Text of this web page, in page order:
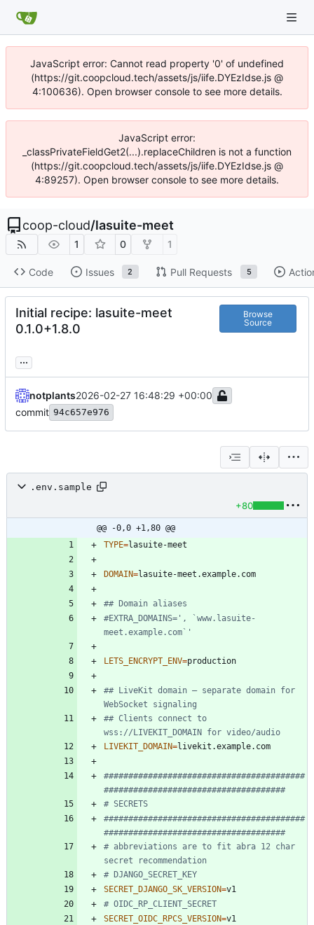
JavaScript error: Cannot read property '0' of undefined
(https://git.coopcloud.tech/assets/js/iife.DYEzIdse.js @
4:100636). Open browser console to see more details.
JavaScript error:
_classPrivateFieldGet2(...).replaceChildren is not a function
(https://git.coopcloud.tech/assets/js/iife.DYEzIdse.js @
4:89257). Open browser console to see more details.
coop-cloud/lasuite-meet
1 0 1
Code Issues 2 Pull Requests 5
Initial recipe: lasuite-meet
0.1.0+1.8.0
Browse
Source
...
notplants2026-02-27 16:48:29 +00:00
commit 94c657e976
.env.sample
+80
@@ -0,0 +1,80 @@
TYPE=
DOMAIN=
## Domain aliases
#EXTRA_DOMAINS=', `www.lasuite-
meet.example.com`'
LETS_ENCRYPT_ENV=
## LiveKit domain — separate domain for
WebSocket signaling
## Clients connect to
wss://LIVEKIT_DOMAIN for video/audio
LIVEKIT_DOMAIN=
#########################################
#####################################
# SECRETS
#########################################
#####################################
# abbreviations are to fit abra 12 char
secret recommendation
# DJANGO_SECRET_KEY
SECRET_DJANGO_SK_VERSION=
# OIDC_RP_CLIENT_SECRET
SECRET_OIDC_RPCS_VERSION=